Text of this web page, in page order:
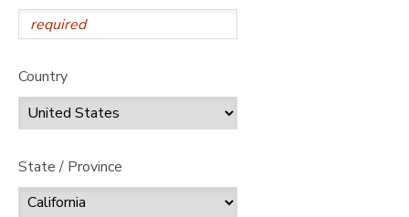
Country
State / Province